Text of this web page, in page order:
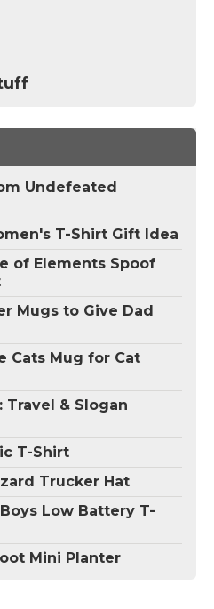
Undefeated
T-Shirt Gift Idea
of Elements Spoof
Mugs to Give Dad
Cats Mug for Cat
Travel & Slogan
T-Shirt
Trucker Hat
Low Battery T-
Mini Planter